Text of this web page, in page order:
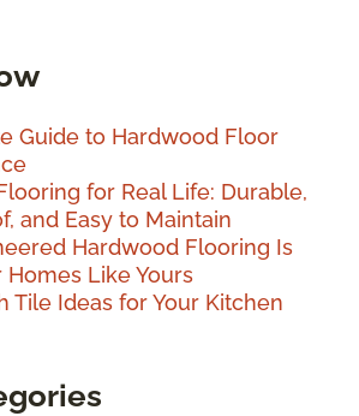
Guide to Hardwood Floor
for Real Life: Durable,
and Easy to Maintain
Hardwood Flooring Is
Like Yours
Tile Ideas for Your Kitchen